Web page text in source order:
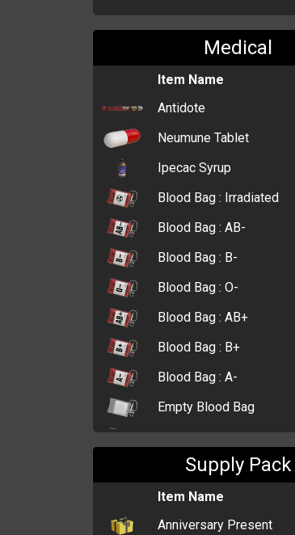
Medical
Item Name
Antidote
Neumune Tablet
Ipecac Syrup
Blood Bag : Irradiated
Blood Bag : AB-
Blood Bag : B-
Blood Bag : O-
Blood Bag : AB+
Blood Bag : B+
Blood Bag : A-
Empty Blood Bag
Blood Bag : A+
Blood Bag : O+
Morphine
First Aid Kit
Supply Pack
Item Name
Anniversary Present